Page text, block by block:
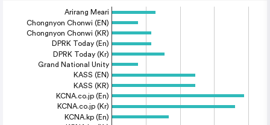
Arirang Meari
Chongnyon Chonwi (EN)
Chongnyon Chonwi (KR)
DPRK Today (En)
DPRK Today (Kr)
Grand National Unity
KASS (EN)
KASS (KR)
KCNA.co.jp (En)
KCNA.co.jp (Kr)
KCNA.kp (En)